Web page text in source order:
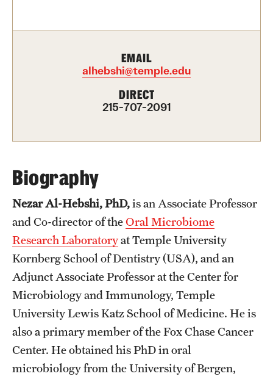
URGENT AND EMERGENCY CARE
Fees, Payments and Insurance
Records Request
Student Life
Continuing Education
Courses and Registration
List of Courses
EMAIL
alhebshi@temple.edu
DIRECT
215-707-2091
Biography
Nezar Al-Hebshi, PhD,is an Associate Professor
and Co-director of theOral Microbiome
Research Laboratoryat Temple University
Kornberg School of Dentistry (USA), and an
Adjunct Associate Professor at the Center for
Microbiology and Immunology, Temple
University Lewis Katz School of Medicine. He is
also a primary member of the Fox Chase Cancer
Center. He obtained his PhD in oral
microbiology from the University of Bergen,